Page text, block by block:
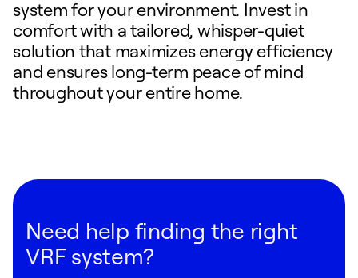
system for your environment. Invest in
comfort with a tailored, whisper-quiet
solution that maximizes energy efficiency
and ensures long-term peace of mind
throughout your entire home.
Need help finding the right
VRF system?